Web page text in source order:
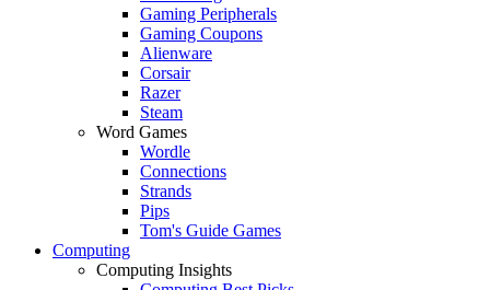
Gaming Peripherals
Gaming Coupons
Alienware
Corsair
Razer
Steam
Word Games
Wordle
Connections
Strands
Pips
Tom's Guide Games
Computing
Computing Insights